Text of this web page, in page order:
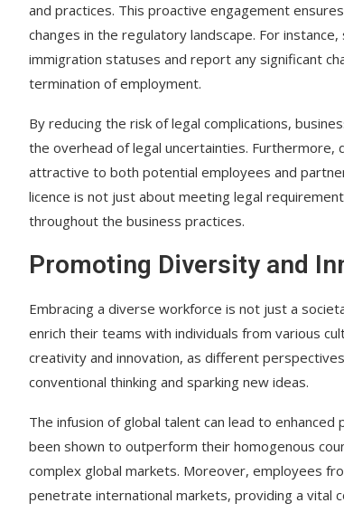
and practices. This proactive engagement
changes in the regulatory landscape. For
immigration statuses and report any significant
termination of employment.
By reducing the risk of legal complications,
the overhead of legal uncertainties. Furthermore,
attractive to both potential employees and
licence is not just about meeting legal
throughout the business practices.
Promoting Diversity and
Embracing a diverse workforce is not just a
enrich their teams with individuals from various
creativity and innovation, as different
conventional thinking and sparking new ideas.
The infusion of global talent can lead to
been shown to outperform their homogenous
complex global markets. Moreover, employees
penetrate international markets, providing a vital